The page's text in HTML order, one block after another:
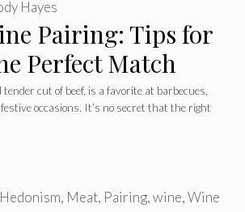
Pairing: Tips for
Perfect Match
Hayes
cut of beef, is a favorite at barbecues,
occasions. It’s no secret that the right
Hedonism, Meat, Pairing,wine,Wine